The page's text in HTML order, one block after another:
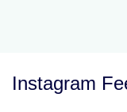
Instagram